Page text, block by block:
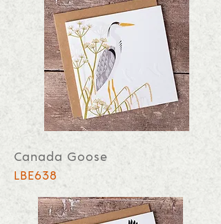
Canada Goose
LBE638